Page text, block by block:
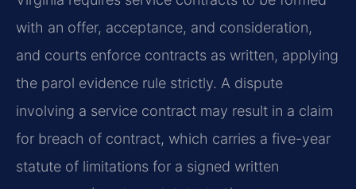
with an offer, acceptance, and consideration,
and courts enforce contracts as written, applying
the parol evidence rule strictly. A dispute
involving a service contract may result in a claim
for breach of contract, which carries a five-year
statute of limitations for a signed written